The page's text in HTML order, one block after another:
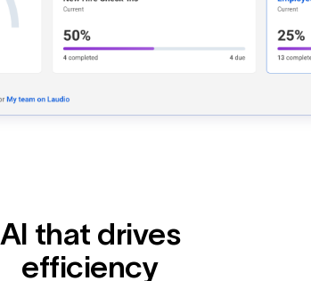
AI that drives
efficiency